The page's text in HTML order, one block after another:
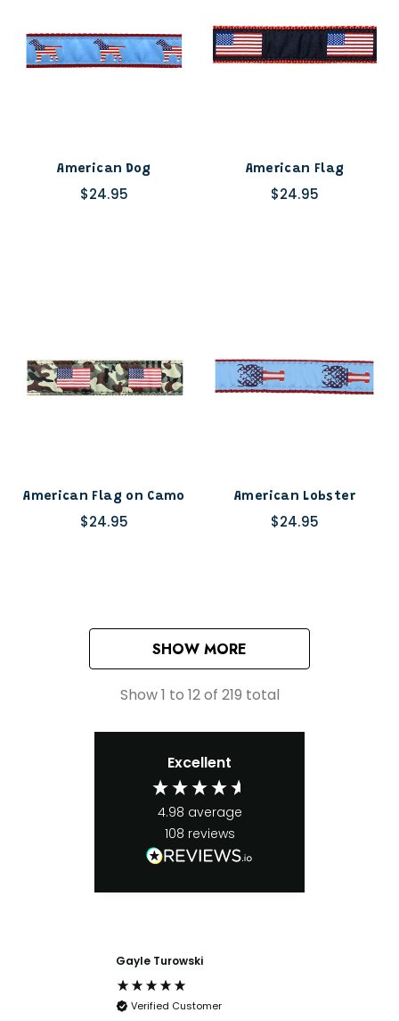
American Dog
$24.95
American Flag
$24.95
American Flag on Camo
$24.95
American Lobster
$24.95
SHOW MORE
Show1 to 12of 219 total
Excellent
4.98 average
108 reviews
Gayle Turowski
Verified Customer